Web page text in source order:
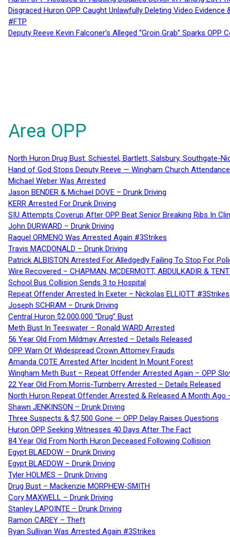
Disgraced Huron OPP Caught Unlawfully Deleting Video
#FTP
Deputy Reeve Kevin Falconer’s Alleged “Groin Grab” Sparks
Area OPP
North Huron Drug Bust: Schiestel, Bartlett, Salsbury, Southgate-
Hand of God Stops Deputy Reeve — Wingham Church
Michael Weber Was Arrested
Jason BENDER & Michael DOVE – Drunk Driving
KERR Arrested For Drunk Driving
SIU Attempts Coverup After OPP Beat Senior Breaking Ribs In
John DURWARD – Drunk Driving
Raquel ORMENO Was Arrested Again #3Strikes
Travis MACDONALD – Drunk Driving
Patrick ALBISTON Arrested For Alledgedly Failing To Stop For
Wire Recovered – CHAPMAN, MCDERMOTT, ABDULKADIR &
School Bus Collision Sends 3 to Hospital
Repeat Offender Arrested In Exeter – Nickolas ELLIOTT #3Strikes
Joseph SCHRAM – Drunk Driving
Central Huron $2,000,000 “Drug” Bust
Meth Bust In Teeswater – Ronald WARD Arrested
56 Year Old From Mildmay Arrested – Details Released
OPP Warn Of Widespread Crown Attorney Frauds
Amanda COTE Arrested After Incident In Mount Forest
Wingham Meth Bust – Repeat Offender Arrested Again – OPP
22 Year Old From Morris-Turnberry Arrested – Details Released
North Huron Repeat Offender Arrested & Released A Month Ago
Shawn JENKINSON – Drunk Driving
Three Suspects & $7,500 Gone — OPP Delay Raises Questions
Huron OPP Seeking Witnesses 40 Days After The Fact
84 Year Old From North Huron Deceased Following Collision
Egypt BLAEDOW – Drunk Driving
Egypt BLAEDOW – Drunk Driving
Tyler HOLMES – Drunk Driving
Drug Bust – Mackenzie MORPHEW-SMITH
Cory MAXWELL – Drunk Driving
Stanley LAPOINTE – Drunk Driving
Ramon CAREY – Theft
Ryan Sullivan Was Arrested Again #3Strikes